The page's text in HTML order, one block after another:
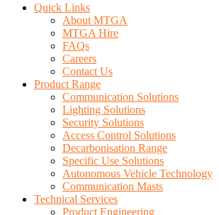
Quick Links
About MTGA
MTGA Hire
FAQs
Careers
Contact Us
Product Range
Communication Solutions
Lighting Solutions
Security Solutions
Access Control Solutions
Decarbonisation Range
Specific Use Solutions
Autonomous Vehicle Technology
Communication Masts
Technical Services
Product Engineering